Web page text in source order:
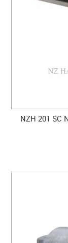
NZH 201 SC